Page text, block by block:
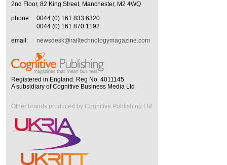
2nd Floor, 82 King Street, Manchester, M2 4WQ
phone:
0044 (0) 161 833 6320
0044 (0) 161 870 1192
email:
newsdesk@railtechnologymagazine.com
Registered in England. Reg No. 4011145
A subsidiary of Cognitive Business Media Ltd
Other brands produced by Cognitive Publishing Ltd